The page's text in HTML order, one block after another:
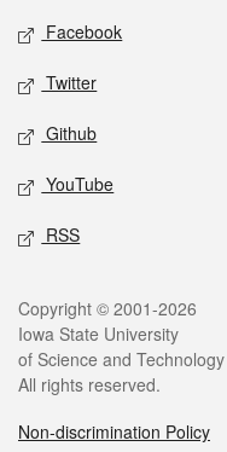
Social media
Facebook
Twitter
Github
YouTube
RSS
Legal
Copyright © 2001-2026
Iowa State University
of Science and Technology
All rights reserved.
Non-discrimination Policy